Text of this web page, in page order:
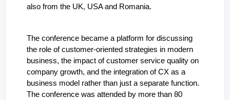
also from the UK, USA and Romania.
The conference became a platform for discussing
the role of customer-oriented strategies in modern
business, the impact of customer service quality on
company growth, and the integration of CX as a
business model rather than just a separate function.
The conference was attended by more than 80